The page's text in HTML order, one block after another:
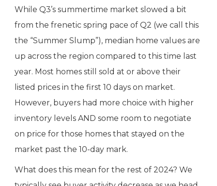
While Q3’s summertime market slowed a bit
from the frenetic spring pace of Q2 (we call this
the “Summer Slump”), median home values are
up across the region compared to this time last
year. Most homes still sold at or above their
listed prices in the first 10 days on market.
However, buyers had more choice with higher
inventory levels AND some room to negotiate
on price for those homes that stayed on the
market past the 10-day mark.
What does this mean for the rest of 2024? We